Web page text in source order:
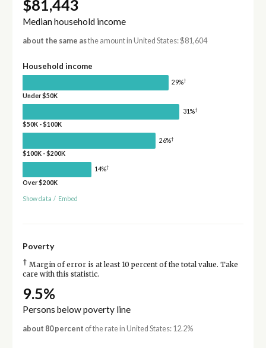
$81,443
Median household income
about the same asthe amount in United States: $81,604
Household income
29%†
Under $50K
31%†
$50K - $100K
26%†
$100K - $200K
14%†
Over $200K
Show data / Embed
Poverty
† Margin of error is at least 10 percent of the total value. Take
care with this statistic.
9.5%
Persons below poverty line
about 80 percent of the rate in United States: 12.2%